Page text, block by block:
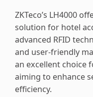
ZKTeco’s LH4000
solution for hotel
advanced RFID
and user-friendly
an excellent choice
aiming to enhance
efficiency.